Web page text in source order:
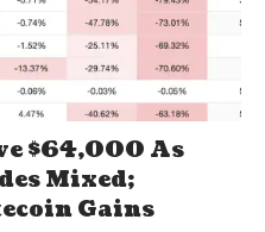
$64,000 As
Mixed;
Gains